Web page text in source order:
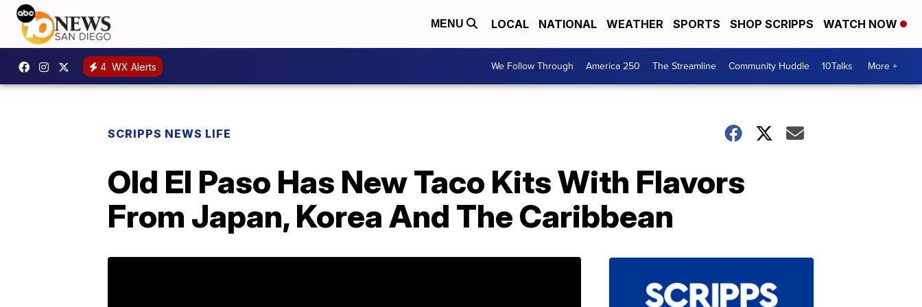
MENU LOCAL NATIONAL WEATHER SPORTS SHOP SCRIPPS WATCH NOW
4 WX Alerts We Follow Through America 250 The Streamline Community Huddle 10Talks More +
SCRIPPS NEWS LIFE
Old El Paso Has New Taco Kits With Flavors
From Japan, Korea And The Caribbean